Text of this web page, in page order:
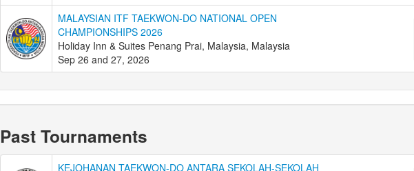
MALAYSIAN ITF TAEKWON-DO NATIONAL OPEN
CHAMPIONSHIPS 2026
Holiday Inn & Suites Penang Prai, Malaysia, Malaysia
Sep 26 and 27, 2026
Past Tournaments
KEJOHANAN TAEKWON-DO ANTARA SEKOLAH-SEKOLAH